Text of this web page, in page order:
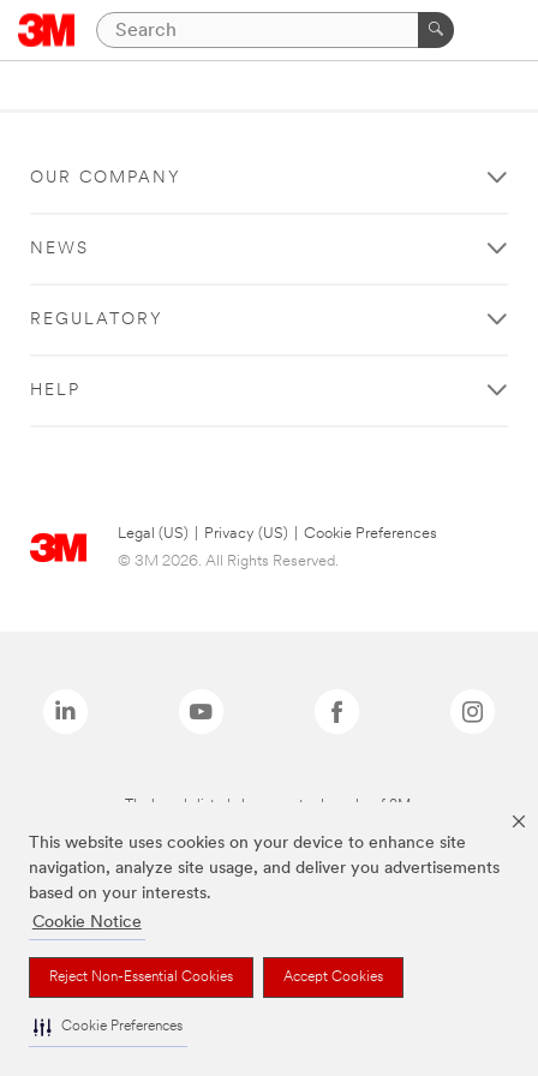
This website uses cookies on your device to enhance site
navigation, analyze site usage, and deliver you advertisements
based on your interests.
Cookie Notice
Reject Non-Essential Cookies Accept Cookies
Cookie Preferences
OUR COMPANY
NEWS
REGULATORY
HELP
Legal (US) Privacy (US)
Cookie Preferences
© 3M 2026. All Rights Reserved.
The brands listed above are trademarks of 3M.